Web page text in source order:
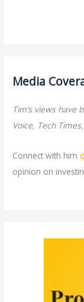
Media
Tim’s views have
Voice, Tech
Connect with him
opinion on